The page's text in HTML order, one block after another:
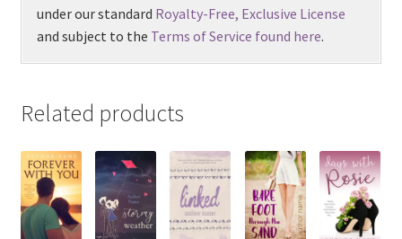
under our standard Royalty-Free, Exclusive License
and subject to the Terms of Service found here.
Related products